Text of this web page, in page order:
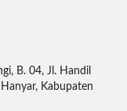
B. 04, Jl. Handil
Kabupaten